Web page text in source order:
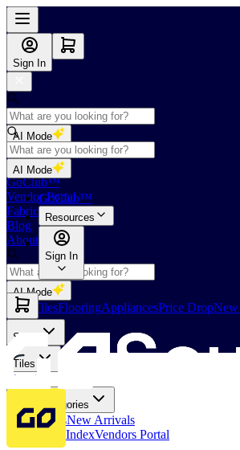
Sign In
AI Mode
Shop
GoClub™
Vendor Portal
Fabricators Index
Blog
About Us
AI Mode
Slabs TilesFlooringAppliancesPrice Drop
AI Mode
GoClub™
Resources
Sign In
Slabs
Tiles
Flooring
More Categories
Price DropsNew Arrivals
Fabricators IndexVendors Portal